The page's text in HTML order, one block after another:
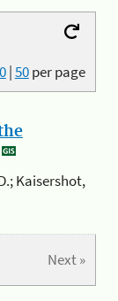
|50per page
Kaisershot,
Next »